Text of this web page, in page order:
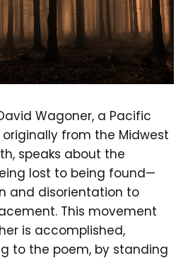
Wagoner, a Pacific
from the Midwest
speaks about the
lost to being found—
and disorientation to
This movement
is accomplished,
to the poem, by standing